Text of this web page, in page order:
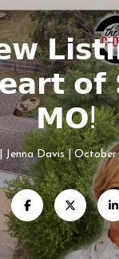
𝗼𝗳
𝗠𝗢!
Jenna Davis October